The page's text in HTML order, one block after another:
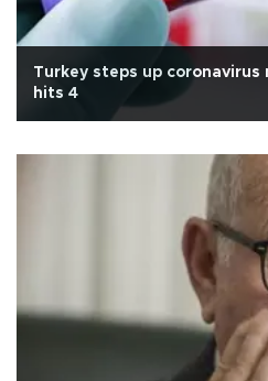
Turkey steps up coronavirus
hits 4